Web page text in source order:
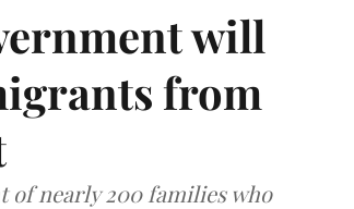
will
from
nearly 200 families who